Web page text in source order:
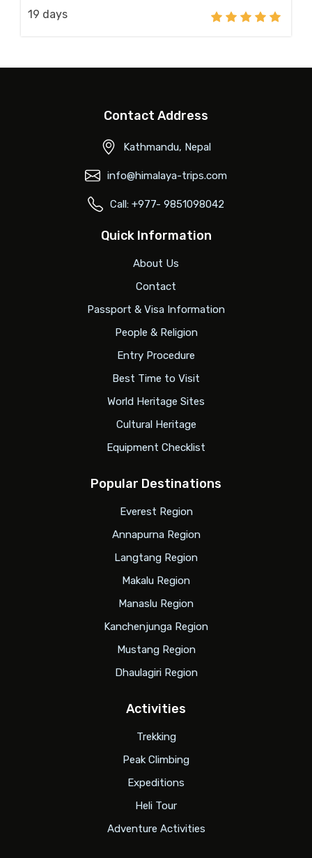
19 days
Contact Address
Kathmandu, Nepal
info@himalaya-trips.com
Call: +977- 9851098042
Quick Information
About Us
Contact
Passport & Visa Information
People & Religion
Entry Procedure
Best Time to Visit
World Heritage Sites
Cultural Heritage
Equipment Checklist
Popular Destinations
Everest Region
Annapurna Region
Langtang Region
Makalu Region
Manaslu Region
Kanchenjunga Region
Mustang Region
Dhaulagiri Region
Activities
Trekking
Peak Climbing
Expeditions
Heli Tour
Adventure Activities